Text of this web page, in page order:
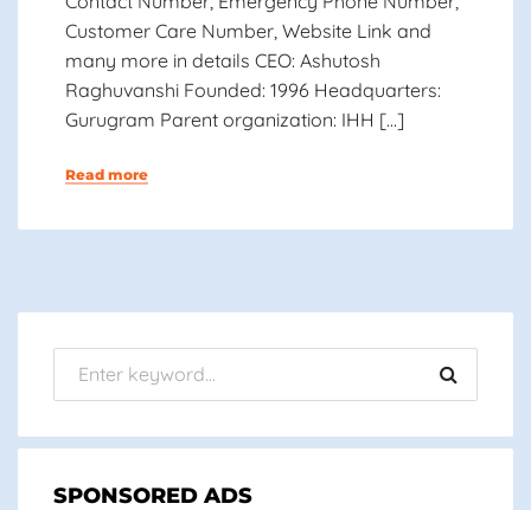
Customer Care Number, Website Link and
many more in details CEO: Ashutosh
Raghuvanshi Founded: 1996 Headquarters:
Gurugram Parent organization: IHH […]
Read more
SPONSORED ADS